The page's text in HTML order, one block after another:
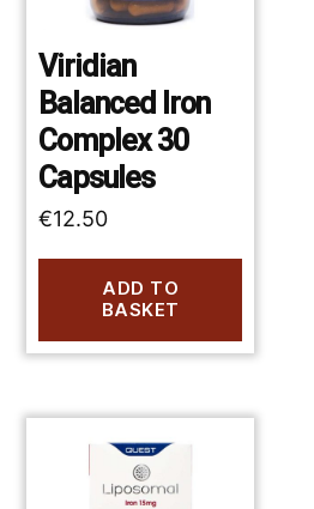
Viridian
Balanced Iron
Complex 30
Capsules
€12.50
ADD TO
BASKET